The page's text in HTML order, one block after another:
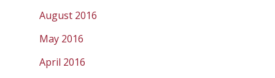
August 2016
May 2016
April 2016